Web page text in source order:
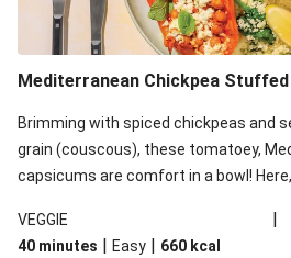
Mediterranean Chickpea
Brimming with spiced chickpeas and
grain (couscous), these tomatoey,
capsicums are comfort in a bowl!
and mint!
VEGGIE |
40 minutes | Easy | 660 kcal